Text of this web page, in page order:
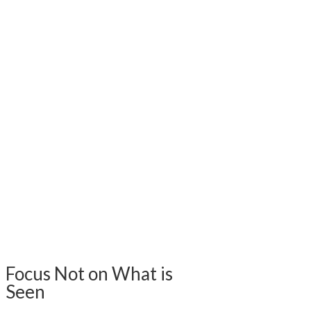
Focus Not on What is
Seen